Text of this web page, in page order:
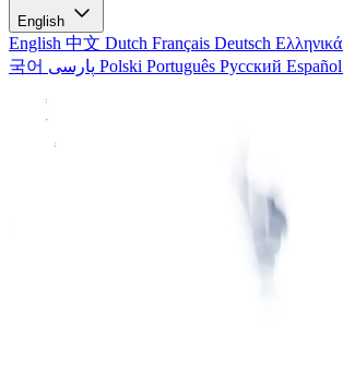
English
English 中文 Dutch Français Deutsch Ελληνικά
국어
Polski Português Русский Español